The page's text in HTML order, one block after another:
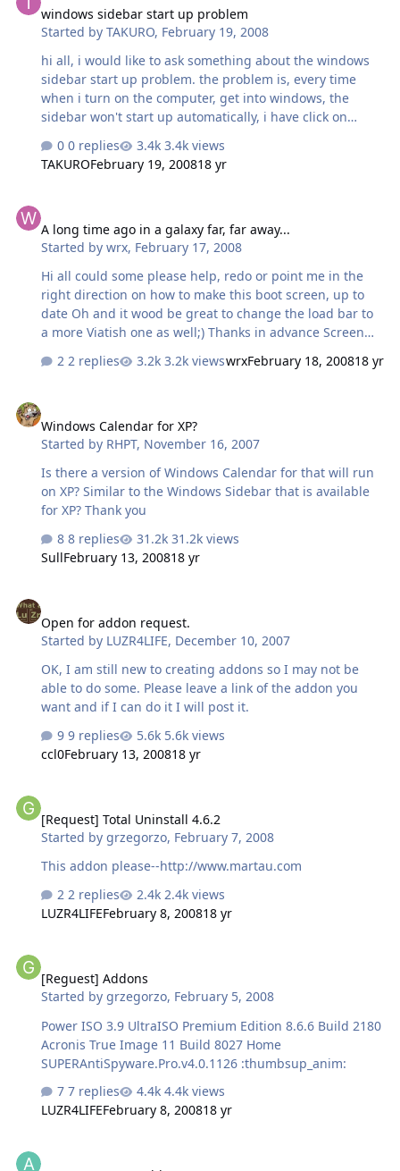
windows sidebar start up problem
Started byTAKURO, February 19, 2008
hi all, i would like to ask something about the windows
sidebar start up problem. the problem is, every time
when i turn on the computer, get into windows, the
sidebar won't start up automatically, i have click on
START UP", but it still not working, what i have to do is
press "Ctrl + Alt + Delete", and close the sidebar.exe
will turn on eventually, please advise what i have to do
to make the sidebar turn on automatically follow by the
windows start up, please help..... my computer config
are : CPU : PD930, with 2GB DDR2 …
0 replies
3.4k views
TAKUROFebruary 19, 200818 yr
A long time ago in a galaxy far, far away...
Started bywrx, February 17, 2008
Hi all could some please help, redo or point me in the
right direction on how to make this boot screen, up to
date Oh and it wood be great to change the load bar to
a more Viatish one as well;) Thanks in advance Screen
2 replies 3.2k viewswrxFebruary 18, 200818 yr
Windows Calendar for XP?
Started by RHPT, November 16, 2007
Is there a version of Windows Calendar for that will run
on XP? Similar to the Windows Sidebar that is available
for XP? Thank you
8 replies
31.2k views
SullFebruary 13, 200818 yr
Open for addon request.
Started by LUZR4LIFE, December 10, 2007
OK, I am still new to creating addons so I may not be
able to do some. Please leave a link of the addon you
want and if I can do it I will post it.
9 replies
5.6k views
ccl0February 13, 200818 yr
[Request] Total Uninstall 4.6.2
Started bygrzegorzo, February 7, 2008
This addon please--http://www.martau.com
2 replies
2.4k views
LUZR4LIFEFebruary 8, 200818 yr
[Reguest] Addons
Started bygrzegorzo, February 5, 2008
Power ISO 3.9 UltraISO Premium Edition 8.6.6 Build 2180
Acronis True Image 11 Build 8027 Home
SUPERAntiSpyware.Pro.v4.0.1126 :thumbsup_anim:
7 replies
4.4k views
LUZR4LIFEFebruary 8, 200818 yr